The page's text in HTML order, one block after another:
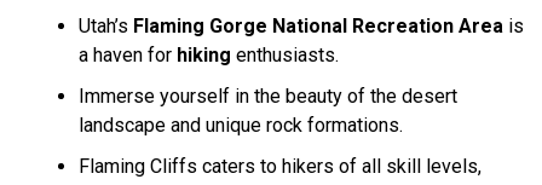
Utah’s Flaming Gorge National Recreation Area is
a haven for hiking enthusiasts.
Immerse yourself in the beauty of the desert
landscape and unique rock formations.
Flaming Cliffs caters to hikers of all skill levels,